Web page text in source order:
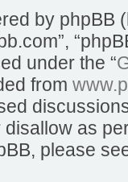
by phpBB
under the “
from
as
please